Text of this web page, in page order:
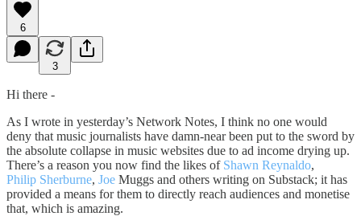
6
3
Hi there -
As I wrote in yesterday’s Network Notes, I think no one would
deny that music journalists have damn-near been put to the sword by
the absolute collapse in music websites due to ad income drying up.
There’s a reason you now find the likes of Shawn Reynaldo,
Philip Sherburne, Joe Muggs and others writing on Substack; it has
provided a means for them to directly reach audiences and monetise
that, which is amazing.